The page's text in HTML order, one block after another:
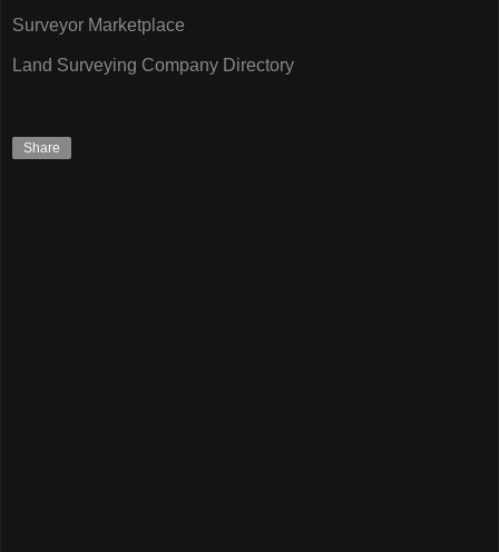
Surveyor Marketplace
Land Surveying Company Directory
Share